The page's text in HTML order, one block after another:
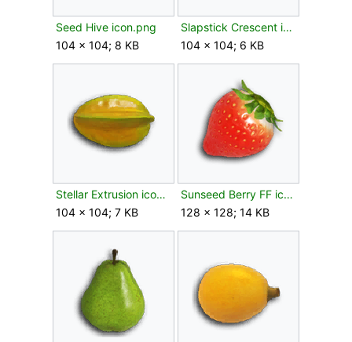
Seed Hive icon.png
104 × 104; 8 KB
Slapstick Crescent icon.png
104 × 104; 6 KB
Stellar Extrusion icon.png
104 × 104; 7 KB
Sunseed Berry FF icon.png
128 × 128; 14 KB